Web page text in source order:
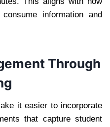
information and
Through
it easier to incorporate
that capture student